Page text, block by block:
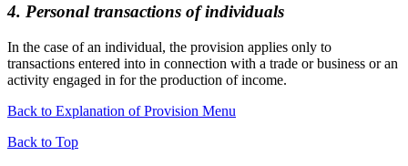
4. Personal transactions of individuals
In the case of an individual, the provision applies only to
transactions entered into in connection with a trade or business or an
activity engaged in for the production of income.
Back to Explanation of Provision Menu
Back to Top